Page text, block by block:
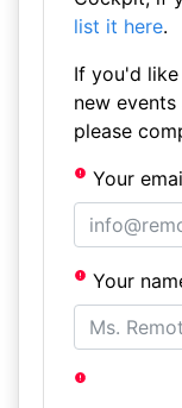
list it here.
If you'd
new
please
Your
Your